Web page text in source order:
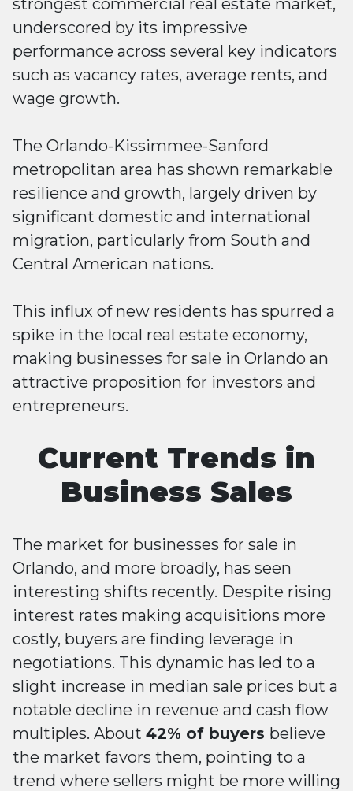
strongest commercial real estate market,
underscored by its impressive
performance across several key indicators
such as vacancy rates, average rents, and
wage growth.
The Orlando-Kissimmee-Sanford
metropolitan area has shown remarkable
resilience and growth, largely driven by
significant domestic and international
migration, particularly from South and
Central American nations.
This influx of new residents has spurred a
spike in the local real estate economy,
making businesses for sale in Orlando an
attractive proposition for investors and
entrepreneurs​​.
Current Trends in
Business Sales
The market for businesses for sale in
Orlando, and more broadly, has seen
interesting shifts recently. Despite rising
interest rates making acquisitions more
costly, buyers are finding leverage in
negotiations. This dynamic has led to a
slight increase in median sale prices but a
notable decline in revenue and cash flow
multiples. About 42% of buyers believe
the market favors them, pointing to a
trend where sellers might be more willing